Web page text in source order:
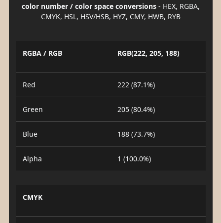
color number / color space conversions- HEX, RGBA,
CMYK, HSL, HSV/HSB, HYZ, CMY, HWB, RYB
RGBA / RGB RGB(222, 205, 188)
Red 222 (87.1%)
Green 205 (80.4%)
Blue 188 (73.7%)
Alpha 1 (100.0%)
CMYK